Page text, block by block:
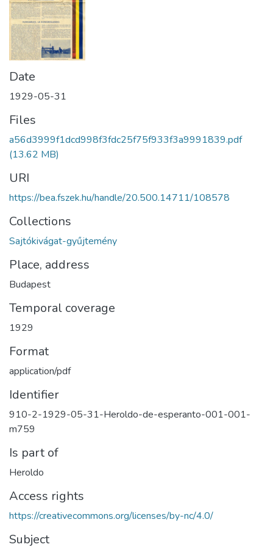
Date
1929-05-31
Files
a56d3999f1dcd998f3fdc25f75f933f3a9991839.pdf
(13.62 MB)
URI
https://bea.fszek.hu/handle/20.500.14711/108578
Collections
Sajtókivágat-gyűjtemény
Place, address
Budapest
Temporal coverage
1929
Format
application/pdf
Identifier
910-2-1929-05-31-Heroldo-de-esperanto-001-001-
m759
Is part of
Heroldo
Access rights
https://creativecommons.org/licenses/by-nc/4.0/
Subject